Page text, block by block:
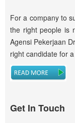
For a company to
the right people is
Agensi Pekerjaan
right candidate for
Get In Touch